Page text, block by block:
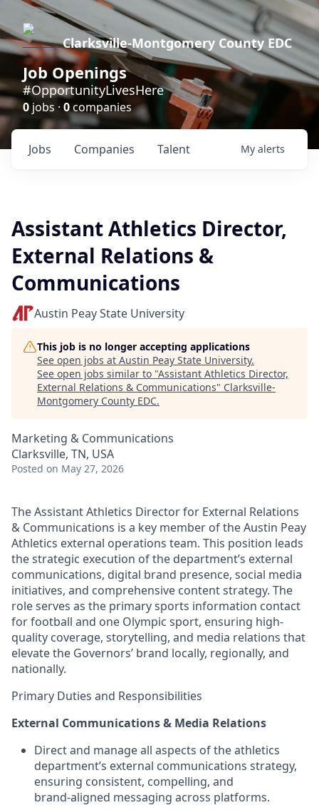
Clarksville-Montgomery County EDC
Job Openings
#OpportunityLivesHere
0 jobs ·0companies
Jobs Companies Talent My alerts
Assistant Athletics Director,
External Relations &
Communications
Austin Peay State University
This job is no longer accepting applications
See open jobs at Austin Peay State University.
See open jobs similar to "Assistant Athletics Director,
External Relations & Communications" Clarksville-
Montgomery County EDC.
Marketing & Communications
Clarksville, TN, USA
Posted on May 27, 2026
The Assistant Athletics Director for External Relations
& Communications is a key member of the Austin Peay
Athletics external operations team. This position leads
the strategic execution of the department’s external
communications, digital brand presence, social media
initiatives, and comprehensive content strategy. The
role serves as the primary sports information contact
for football and one Olympic sport, ensuring high-
quality coverage, storytelling, and media relations that
elevate the Governors’ brand locally, regionally, and
nationally.
Primary Duties and Responsibilities
External Communications & Media Relations
Direct and manage all aspects of the athletics
department’s external communications strategy,
ensuring consistent, compelling, and
brand‑aligned messaging across platforms.